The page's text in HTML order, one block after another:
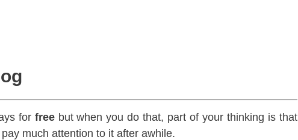
for freebut when you do that, part of your thinking is that
pay much attention to it after awhile.